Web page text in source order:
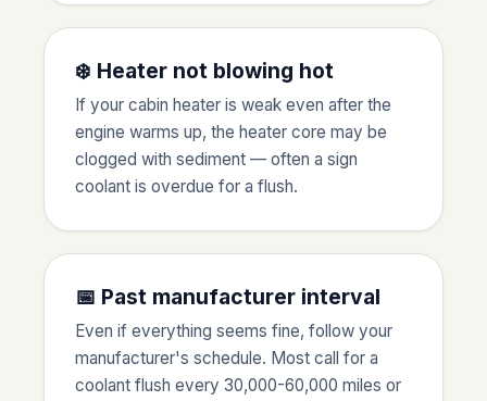
❄️ Heater not blowing hot
If your cabin heater is weak even after the
engine warms up, the heater core may be
clogged with sediment — often a sign
coolant is overdue for a flush.
📅 Past manufacturer interval
Even if everything seems fine, follow your
manufacturer's schedule. Most call for a
coolant flush every 30,000-60,000 miles or